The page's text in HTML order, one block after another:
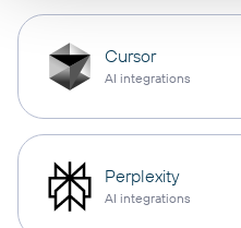
Cursor
AI integrations
Perplexity
AI integrations